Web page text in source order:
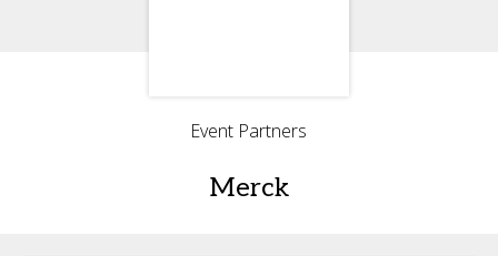
Event Partners
Merck